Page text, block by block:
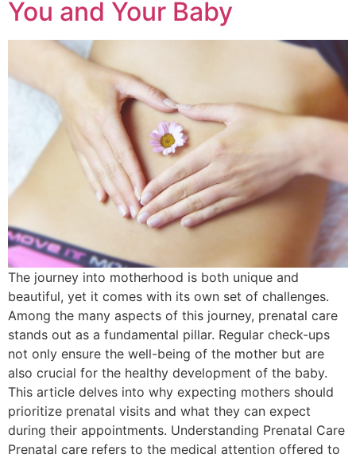
You and Your Baby
The journey into motherhood is both unique and
beautiful, yet it comes with its own set of challenges.
Among the many aspects of this journey, prenatal care
stands out as a fundamental pillar. Regular check-ups
not only ensure the well-being of the mother but are
also crucial for the healthy development of the baby.
This article delves into why expecting mothers should
prioritize prenatal visits and what they can expect
during their appointments. Understanding Prenatal Care
Prenatal care refers to the medical attention offered to